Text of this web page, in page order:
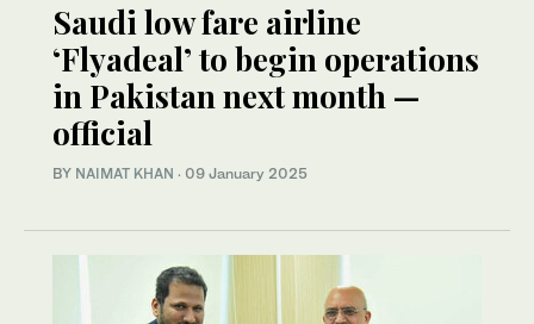
Saudi low fare airline
‘Flyadeal’ to begin operations
in Pakistan next month —
official
BY NAIMAT KHAN · 09 January 2025